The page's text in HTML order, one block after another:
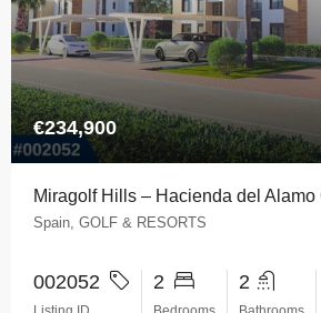
€234,900
Miragolf Hills – Hacienda del Alamo
Spain, GOLF & RESORTS
002052 2 2